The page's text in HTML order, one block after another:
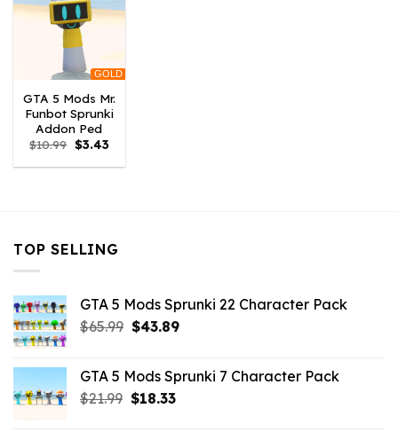
GOLD
GTA 5 Mods Mr.
Funbot Sprunki
Addon Ped
$10.99 Original
price
was:
$3.43Current
is:
TOP SELLING
GTA 5 Mods Sprunki 22 Character Pack
$65.99 Original
$65.99.
$43.89Current
$43.89.
GTA 5 Mods Sprunki 7 Character Pack
$21.99 Original
$18.33Current